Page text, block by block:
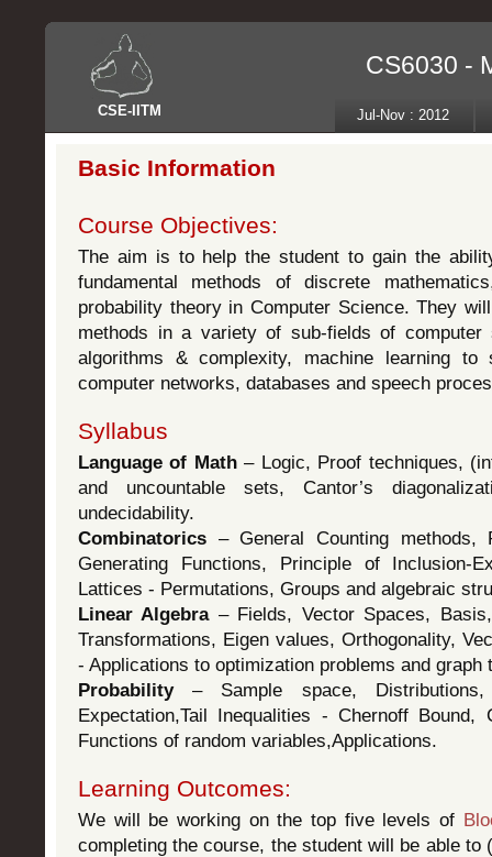
CSE- IITM
CS6030 -
Jul-Nov : 2012
Basic Information
Course Objectives:
The aim is to help the student to gain the
fundamental methods of discrete
probability theory in Computer Science. They
methods in a variety of sub-fields of computer
algorithms & complexity, machine learning to
computer networks, databases and speech
Syllabus
Language of Math– Logic, Proof techniques,
and uncountable sets, Cantor’s
undecidability.
Combinatorics – General Counting methods,
Generating Functions, Principle of Inclusion-
Lattices - Permutations, Groups and algebraic
Linear Algebra– Fields, Vector Spaces,
Transformations, Eigen values, Orthogonality,
- Applications to optimization problems and graph
Probability– Sample space, Distributions,
Expectation,Tail Inequalities - Chernoff Bound,
Functions of random variables,Applications.
Learning Outcomes:
We will be working on the top five levels of
completing the course, the student will be able to